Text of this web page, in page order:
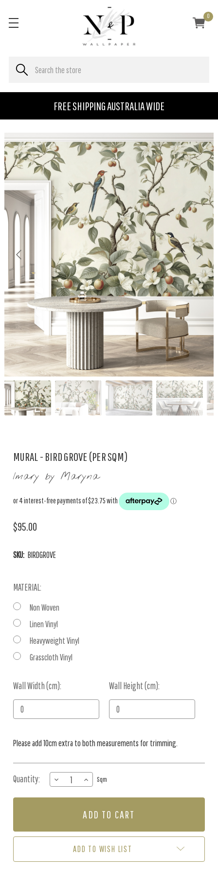
FREE SHIPPING AUSTRALIA WIDE
0
MURAL - BIRD GROVE (PER SQM)
Imary by Maryna
$95.00
SKU: BIRDGROVE
MATERIAL:
Non Woven
Linen Vinyl
Heavyweight Vinyl
Grasscloth Vinyl
Wall Width (cm): Wall Height (cm):
Current
Stock:
Please add 10cm extra to both measurements for trimming.
Quantity:
DECREASE
QUANTITY
OF
GROVE
INCREASE
QUANTITY
OF
-
GROVE
SQM)
Sqm
ADD TO WISH LIST